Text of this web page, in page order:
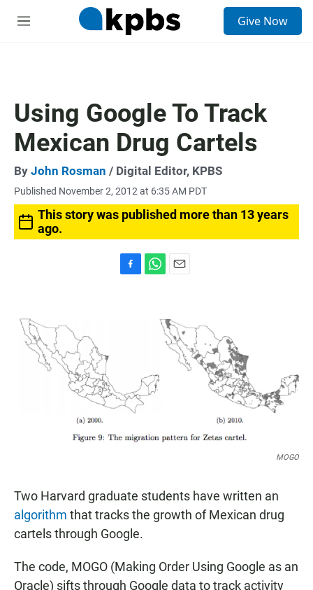
M
Give Now
Using Google To Track
Mexican Drug Cartels
By John Rosman / Digital Editor, KPBS
Published November 2, 2012 at 6:35 AM PDT
This story was published more than 13 years
ago.
i
l
MOGO
Two Harvard graduate students have written an
algorithm that tracks the growth of Mexican drug
cartels through Google.
The code, MOGO (Making Order Using Google as an
Oracle) sifts through Google data to track activity